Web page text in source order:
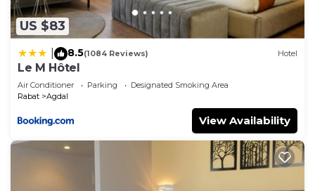
US $83
8.5(1084 Reviews) Hotel
Le M Hôtel
Air Conditioner Parking
Designated Smoking Area
Rabat
Agdal
View Availability